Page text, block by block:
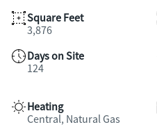
Square Feet
3,876
Days on Site
124
Heating
Central, Natural Gas